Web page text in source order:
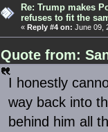
Re: Trump makes
refuses to fit the
« Reply #4 on: June 09,
Quote from:
I honestly
way back into
behind him all